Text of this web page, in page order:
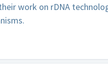
work on rDNA